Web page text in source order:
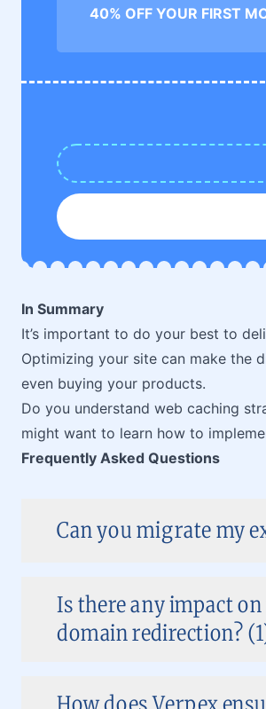
40% OFF YOUR FIRST
In Summary
It’s important to do your best to
Optimizing your site can make the
even buying your products.
Do you understand web caching
might want to learn how to
Frequently Asked Questions
Can you migrate my
Is there any impact
domain redirection?